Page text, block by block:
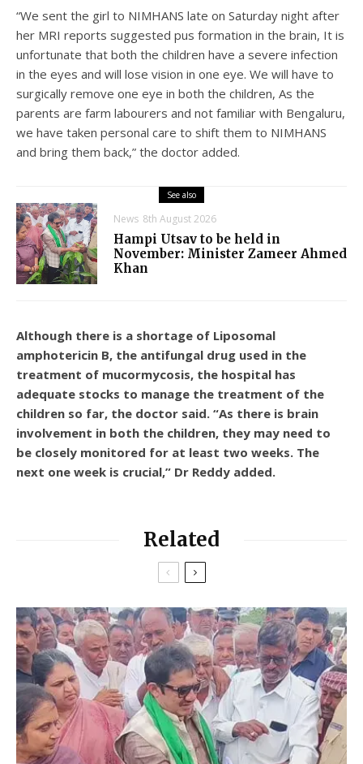
“We sent the girl to NIMHANS late on Saturday night after
her MRI reports suggested pus formation in the brain, It is
unfortunate that both the children have a severe infection
in the eyes and will lose vision in one eye. We will have to
surgically remove one eye in both the children, As the
parents are farm labourers and not familiar with Bengaluru,
we have taken personal care to shift them to NIMHANS
and bring them back,” the doctor added.
See also
News 8th August 2026
Hampi Utsav to be held in
November: Minister Zameer Ahmed
Khan
Although there is a shortage of Liposomal
amphotericin B, the antifungal drug used in the
treatment of mucormycosis, the hospital has
adequate stocks to manage the treatment of the
children so far, the doctor said. “As there is brain
involvement in both the children, they may need to
be closely monitored for at least two weeks. The
next one week is crucial,” Dr Reddy added.
Related